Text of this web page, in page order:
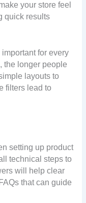
your store feel
quick results
for every
the longer people
layouts to
filters lead to
setting up product
technical steps to
will help clear
that can guide